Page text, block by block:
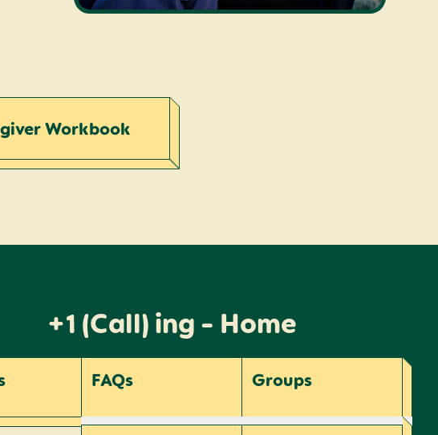
Workbook
+1 (Call) ing - Home
FAQs Groups